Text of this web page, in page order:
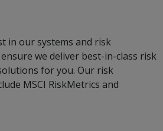
in our systems and risk
we deliver best-in-class risk
for you. Our risk
MSCI RiskMetrics and